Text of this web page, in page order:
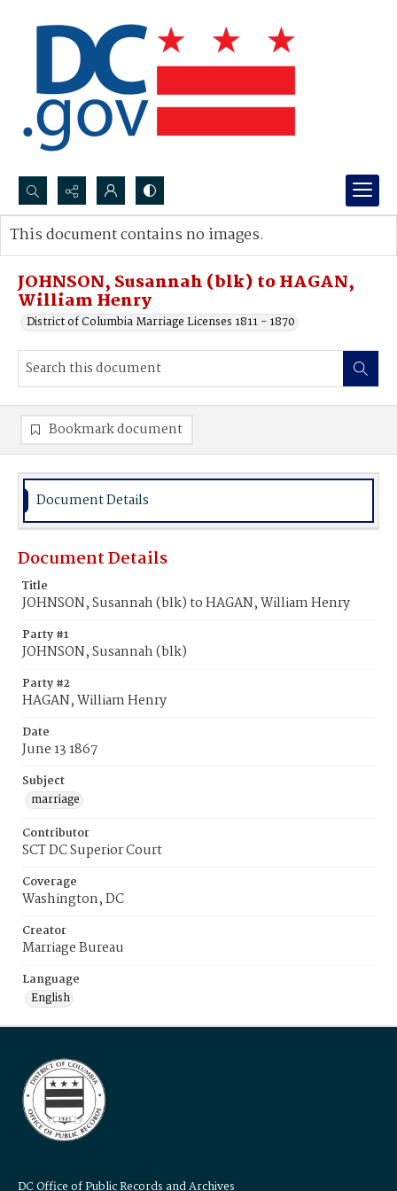
Search...
Advanced search
JOHNSON, Susannah (blk) to HAGAN,
William Henry
District of Columbia Marriage Licenses 1811 - 1870
This document contains no images.
Bookmark document
Document Details
Document Details
Title
JOHNSON, Susannah (blk) to HAGAN, William Henry
Party #1
JOHNSON, Susannah (blk)
Party #2
HAGAN, William Henry
Date
June 13 1867
Subject
marriage
Contributor
SCT DC Superior Court
Coverage
Washington, DC
Creator
Marriage Bureau
Language
English
DC Office of Public Records and Archives